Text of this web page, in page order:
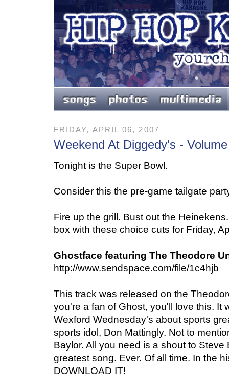
FRIDAY, APRIL 06, 2007
Weekend At Diggedy's -
Tonight is the Super Bowl.
Consider this the pre-game tailgate
Fire up the grill. Bust out the
box with these choice cuts for Friday,
Ghostface featuring The Theodore
http://www.sendspace.com/file/1c4hjb
This track was released on the
you're a fan of Ghost, you'll love this. It
Wexford Wednesday's about sports
sports idol, Don Mattingly. Not to
Baylor. All you need is a shout to
greatest song. Ever. Of all time. In the
DOWNLOAD IT!